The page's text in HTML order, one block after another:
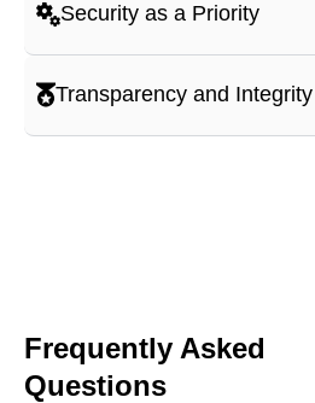
Security as a Priority
Transparency and Integrity
Frequently Asked
Questions